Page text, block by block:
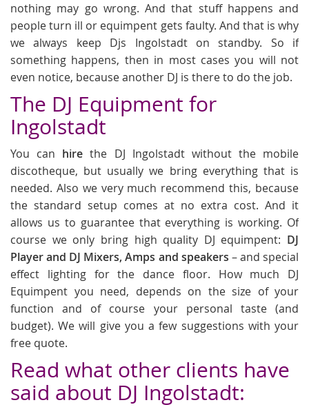
nothing may go wrong. And that stuff happens and
people turn ill or equimpent gets faulty. And that is why
we always keep Djs Ingolstadt on standby. So if
something happens, then in most cases you will not
even notice, because another DJ is there to do the job.
The DJ Equipment for
Ingolstadt
You can hire the DJ Ingolstadt without the mobile
discotheque, but usually we bring everything that is
needed. Also we very much recommend this, because
the standard setup comes at no extra cost. And it
allows us to guarantee that everything is working. Of
course we only bring high quality DJ equimpent: DJ
Player and DJ Mixers, Amps and speakers – and special
effect lighting for the dance floor. How much DJ
Equimpent you need, depends on the size of your
function and of course your personal taste (and
budget). We will give you a few suggestions with your
free quote.
Read what other clients have
said about DJ Ingolstadt: